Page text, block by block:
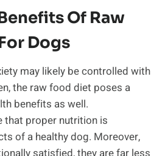
Of Raw
Dogs
may likely be controlled with
the raw food diet poses a
benefits as well.
that proper nutrition is
of a healthy dog. Moreover,